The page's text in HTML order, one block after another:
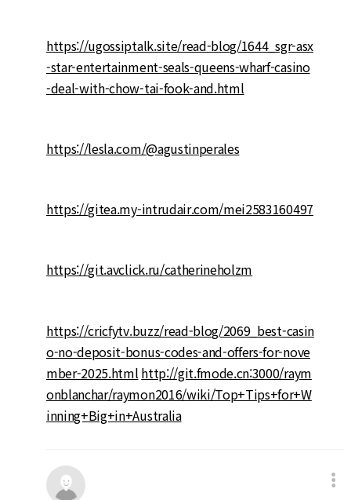
https://ugossiptalk.site/read-blog/1644_sgr-asx
-star-entertainment-seals-queens-wharf-casino
-deal-with-chow-tai-fook-and.html
https://lesla.com/@agustinperales
https://gitea.my-intrudair.com/mei2583160497
https://git.avclick.ru/catherineholzm
https://cricfytv.buzz/read-blog/2069_best-casin
o-no-deposit-bonus-codes-and-offers-for-nove
mber-2025.html http://git.fmode.cn:3000/raym
onblanchar/raymon2016/wiki/Top+Tips+for+W
inning+Big+in+Australia